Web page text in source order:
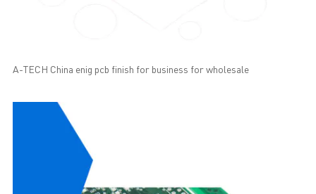
A-TECH China enig pcb finish for business for wholesale